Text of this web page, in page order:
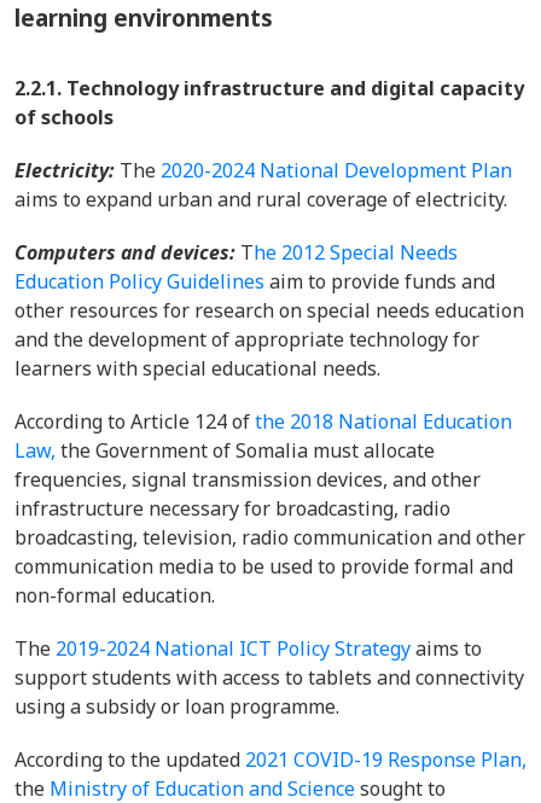
learning environments
2.2.1. Technology infrastructure and digital capacity
of schools
Electricity: The 2020-2024 National Development Plan
aims to expand urban and rural coverage of electricity.
Computers and devices: The 2012 Special Needs
Education Policy Guidelines aim to provide funds and
other resources for research on special needs education
and the development of appropriate technology for
learners with special educational needs.
According to Article 124 ofthe 2018 National Education
Law, the Government of Somalia must allocate
frequencies, signal transmission devices, and other
infrastructure necessary for broadcasting, radio
broadcasting, television, radio communication and other
communication media to be used to provide formal and
non-formal education.
The 2019-2024 National ICT Policy Strategyaims to
support students with access to tablets and connectivity
using a subsidy or loan programme.
According to the updated 2021 COVID-19 Response Plan,
the Ministry of Education and Sciencesought to